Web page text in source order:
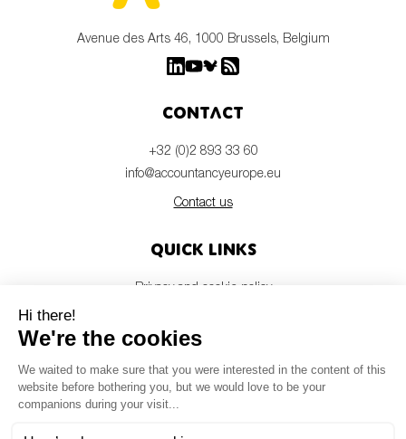
Avenue des Arts 46, 1000 Brussels, Belgium
Contact
+32 (0)2 893 33 60
info@accountancyeurope.eu
Contact us
Quick links
Privacy and cookie policy
Members login
Newsletter